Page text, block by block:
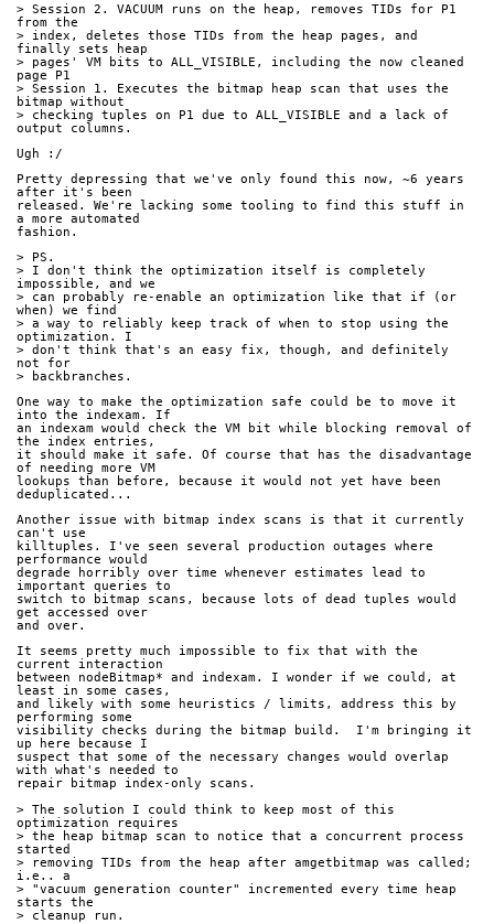
> Session 2. VACUUM runs on the heap, removes TIDs for P1
from the
> index, deletes those TIDs from the heap pages, and
finally sets heap
> pages' VM bits to ALL_VISIBLE, including the now cleaned
page P1
> Session 1. Executes the bitmap heap scan that uses the
bitmap without
> checking tuples on P1 due to ALL_VISIBLE and a lack of
output columns.
Ugh :/
Pretty depressing that we've only found this now, ~6 years
after it's been
released. We're lacking some tooling to find this stuff in
a more automated
fashion.
> PS.
> I don't think the optimization itself is completely
impossible, and we
> can probably re-enable an optimization like that if (or
when) we find
> a way to reliably keep track of when to stop using the
optimization. I
> don't think that's an easy fix, though, and definitely
not for
> backbranches.
One way to make the optimization safe could be to move it
into the indexam. If
an indexam would check the VM bit while blocking removal of
the index entries,
it should make it safe. Of course that has the disadvantage
of needing more VM
lookups than before, because it would not yet have been
deduplicated...
Another issue with bitmap index scans is that it currently
can't use
killtuples. I've seen several production outages where
performance would
degrade horribly over time whenever estimates lead to
important queries to
switch to bitmap scans, because lots of dead tuples would
get accessed over
and over.
It seems pretty much impossible to fix that with the
current interaction
between nodeBitmap* and indexam. I wonder if we could, at
least in some cases,
and likely with some heuristics / limits, address this by
performing some
visibility checks during the bitmap build.  I'm bringing it
up here because I
suspect that some of the necessary changes would overlap
with what's needed to
repair bitmap index-only scans.
> The solution I could think to keep most of this
optimization requires
> the heap bitmap scan to notice that a concurrent process
started
> removing TIDs from the heap after amgetbitmap was called;
i.e.. a
> "vacuum generation counter" incremented every time heap
starts the
> cleanup run.